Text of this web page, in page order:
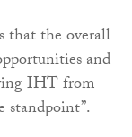
that the overall
and
IHT from
standpoint”.